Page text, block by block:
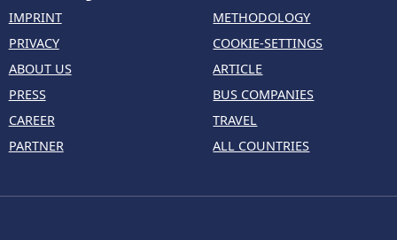
IMPRINT
PRIVACY
ABOUT US
PRESS
CAREER
PARTNER
METHODOLOGY
COOKIE-SETTINGS
ARTICLE
BUS COMPANIES
TRAVEL
ALL COUNTRIES